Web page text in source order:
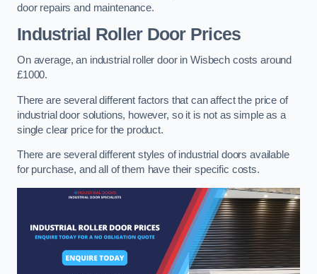
door repairs and maintenance.
Industrial Roller Door Prices
On average, an industrial roller door in Wisbech costs around
£1000.
There are several different factors that can affect the price of
industrial door solutions, however, so it is not as simple as a
single clear price for the product.
There are several different styles of industrial doors available
for purchase, and all of them have their specific costs.